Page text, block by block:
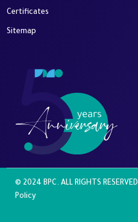
Certificates
Sitemap
© 2024 BPC. ALL RIGHTS RESERVED
Policy